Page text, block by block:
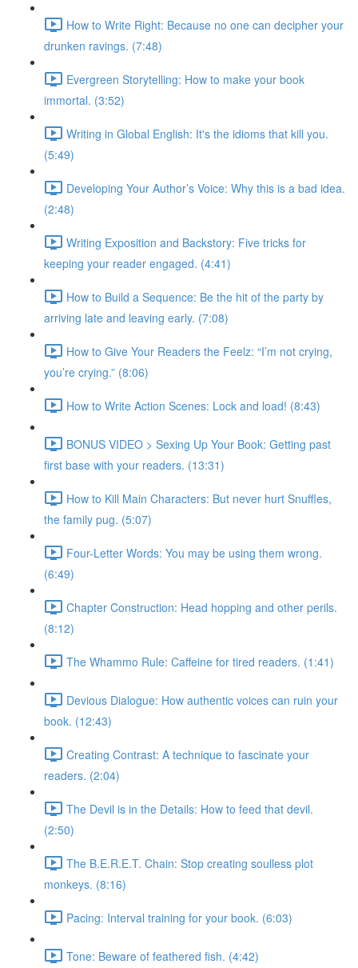
How to Write Right: Because no one can decipher your
drunken ravings. (7:48)
Evergreen Storytelling: How to make your book
immortal. (3:52)
Writing in Global English: It's the idioms that kill you.
(5:49)
Developing Your Author’s Voice: Why this is a bad idea.
(2:48)
Writing Exposition and Backstory: Five tricks for
keeping your reader engaged. (4:41)
How to Build a Sequence: Be the hit of the party by
arriving late and leaving early. (7:08)
How to Give Your Readers the Feelz: “I’m not crying,
you’re crying.” (8:06)
How to Write Action Scenes: Lock and load! (8:43)
BONUS VIDEO > Sexing Up Your Book: Getting past
first base with your readers. (13:31)
How to Kill Main Characters: But never hurt Snuffles,
the family pug. (5:07)
Four-Letter Words: You may be using them wrong.
(6:49)
Chapter Construction: Head hopping and other perils.
(8:12)
The Whammo Rule: Caffeine for tired readers. (1:41)
Devious Dialogue: How authentic voices can ruin your
book. (12:43)
Creating Contrast: A technique to fascinate your
readers. (2:04)
The Devil is in the Details: How to feed that devil.
(2:50)
The B.E.R.E.T. Chain: Stop creating soulless plot
monkeys. (8:16)
Pacing: Interval training for your book. (6:03)
Tone: Beware of feathered fish. (4:42)